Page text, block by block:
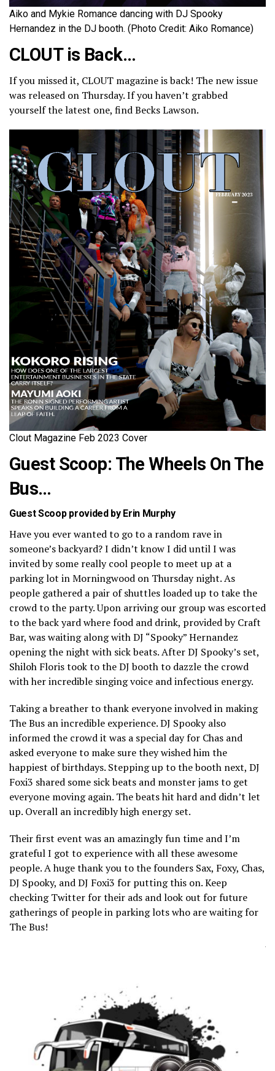
Aiko and Mykie Romance dancing with DJ Spooky
Hernandez in the DJ booth. (Photo Credit: Aiko Romance)
CLOUT is Back…
If you missed it, CLOUT magazine is back! The new issue
was released on Thursday. If you haven’t grabbed
yourself the latest one, find Becks Lawson.
Clout Magazine Feb 2023 Cover
Guest Scoop: The Wheels On The
Bus…
Guest Scoop provided by Erin Murphy
Have you ever wanted to go to a random rave in
someone’s backyard? I didn’t know I did until I was
invited by some really cool people to meet up at a
parking lot in Morningwood on Thursday night. As
people gathered a pair of shuttles loaded up to take the
crowd to the party. Upon arriving our group was escorted
to the back yard where food and drink, provided by Craft
Bar, was waiting along with DJ “Spooky” Hernandez
opening the night with sick beats. After DJ Spooky’s set,
Shiloh Floris took to the DJ booth to dazzle the crowd
with her incredible singing voice and infectious energy.
Taking a breather to thank everyone involved in making
The Bus an incredible experience. DJ Spooky also
informed the crowd it was a special day for Chas and
asked everyone to make sure they wished him the
happiest of birthdays. Stepping up to the booth next, DJ
Foxi3 shared some sick beats and monster jams to get
everyone moving again. The beats hit hard and didn’t let
up. Overall an incredibly high energy set.
Their first event was an amazingly fun time and I’m
grateful I got to experience with all these awesome
people. A huge thank you to the founders Sax, Foxy, Chas,
DJ Spooky, and DJ Foxi3 for putting this on. Keep
checking Twitter for their ads and look out for future
gatherings of people in parking lots who are waiting for
The Bus!